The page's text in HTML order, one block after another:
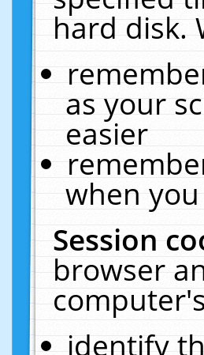
hard disk.
as your
easier
when
Session
browser
identify